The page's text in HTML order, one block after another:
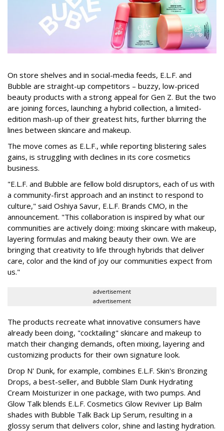
On store shelves and in social-media feeds, E.L.F. and
Bubble are straight-up competitors – buzzy, low-priced
beauty products with a strong appeal for Gen Z. But the two
are joining forces, launching a hybrid collection, a limited-
edition mash-up of their greatest hits, further blurring the
lines between skincare and makeup.
The move comes as E.L.F., while reporting blistering sales
gains, is struggling with declines in its core cosmetics
business.
"E.L.F. and Bubble are fellow bold disruptors, each of us with
a community-first approach and an instinct to respond to
culture," said Oshiya Savur, E.L.F. Brands CMO, in the
announcement. "This collaboration is inspired by what our
communities are actively doing: mixing skincare with makeup,
layering formulas and making beauty their own. We are
bringing that creativity to life through hybrids that deliver
care, color and the kind of joy our communities expect from
us."
advertisement
advertisement
The products recreate what innovative consumers have
already been doing, "cocktailing" skincare and makeup to
match their changing demands, often mixing, layering and
customizing products for their own signature look.
Drop N' Dunk, for example, combines E.L.F. Skin's Bronzing
Drops, a best-seller, and Bubble Slam Dunk Hydrating
Cream Moisturizer in one package, with two pumps. And
Glow Talk blends E.L.F. Cosmetics Glow Reviver Lip Balm
shades with Bubble Talk Back Lip Serum, resulting in a
glossy serum that delivers color, shine and lasting hydration.